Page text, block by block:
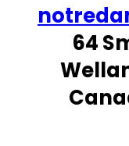
64